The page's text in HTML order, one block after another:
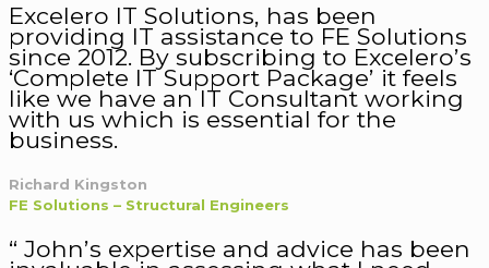
Excelero IT Solutions, has been
providing IT assistance to FE Solutions
since 2012. By subscribing to Excelero’s
‘Complete IT Support Package’ it feels
like we have an IT Consultant working
with us which is essential for the
business.
Richard Kingston
FE Solutions – Structural Engineers
“ John’s expertise and advice has been